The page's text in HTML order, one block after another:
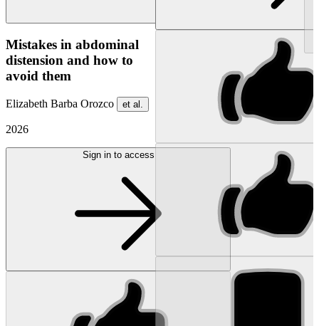
Mistakes in abdominal
distension and how to
avoid them
Elizabeth Barba Orozco et al.
2026
Sign in to access